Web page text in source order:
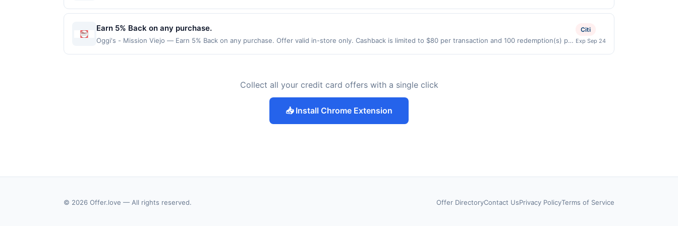
valid on purchases made using third-party services, delivery services, or a third-party payment account (e.g., buy now pay later). Payment must be
made on or before offer expiration date.
Earn 5% Back on any purchase.
Oggi's - Mission Viejo — Earn 5% Back on any purchase. Offer valid in-store only. Cashback is limited to $80 per transaction and 100 redemption(s) per
Citi
Exp Sep 24
Collect all your credit card offers with a single click
📥 Install Chrome Extension
© 2026 Offer.love — All rights reserved. Offer DirectoryContact UsPrivacy PolicyTerms of Service